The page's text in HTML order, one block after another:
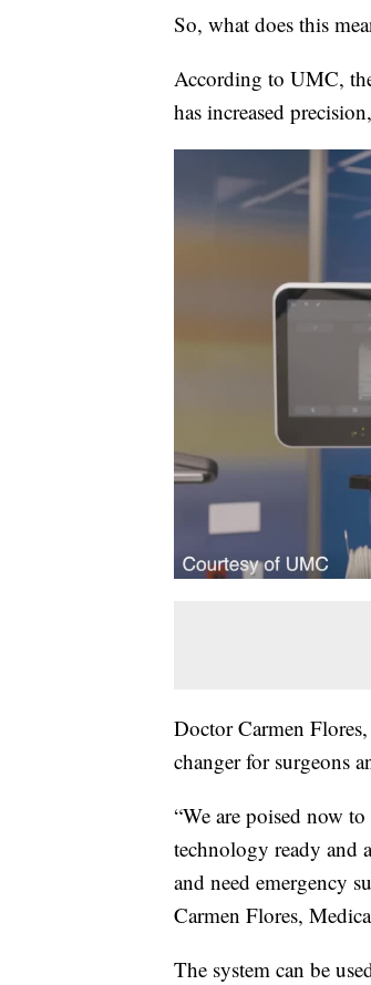
So, what does this
According to UMC,
has increased
Doctor Carmen
changer for surgeons
“We are poised now
technology ready and
and need emergency
Carmen Flores,
The system can be